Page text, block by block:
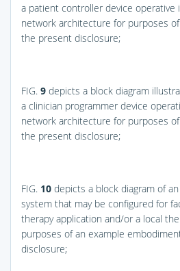
a patient controller device operative
network architecture for purposes
the present disclosure;
FIG. 9 depicts a block diagram
a clinician programmer device
network architecture for purposes
the present disclosure;
FIG. 10 depicts a block diagram of
system that may be configured for
therapy application and/or a local
purposes of an example
disclosure;